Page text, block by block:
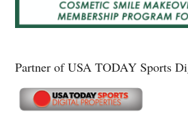
Partner of USA TODAY Sports